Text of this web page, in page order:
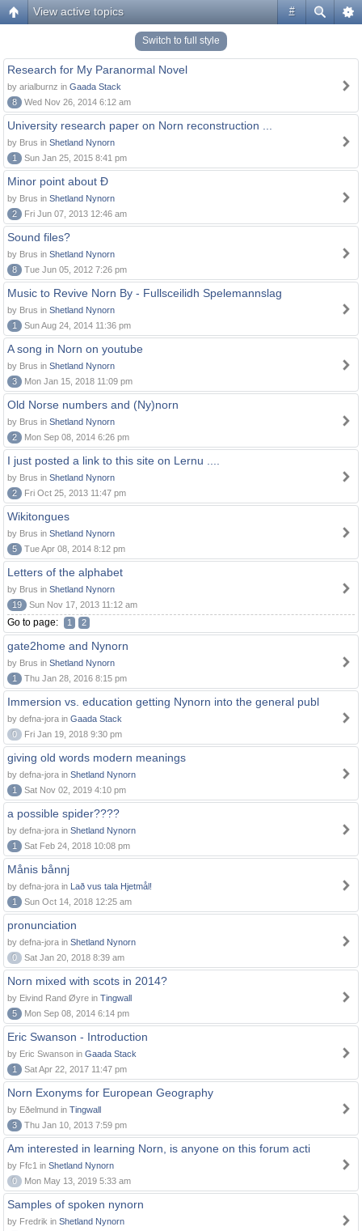
#
View active topics
Switch to full style
Research for My Paranormal Novel
by arialburnz in Gaada Stack
8
Wed Nov 26, 2014 6:12 am
University research paper on Norn reconstruction ...
by Brus in Shetland Nynorn
1
Sun Jan 25, 2015 8:41 pm
Minor point about Ð
by Brus in Shetland Nynorn
2
Fri Jun 07, 2013 12:46 am
Sound files?
by Brus in Shetland Nynorn
8
Tue Jun 05, 2012 7:26 pm
Music to Revive Norn By - Fullsceilidh Spelemannslag
by Brus in Shetland Nynorn
1
Sun Aug 24, 2014 11:36 pm
A song in Norn on youtube
by Brus in Shetland Nynorn
3
Mon Jan 15, 2018 11:09 pm
Old Norse numbers and (Ny)norn
by Brus in Shetland Nynorn
2
Mon Sep 08, 2014 6:26 pm
I just posted a link to this site on Lernu ....
by Brus in Shetland Nynorn
2
Fri Oct 25, 2013 11:47 pm
Wikitongues
by Brus in Shetland Nynorn
5
Tue Apr 08, 2014 8:12 pm
Letters of the alphabet
by Brus in Shetland Nynorn
19
Sun Nov 17, 2013 11:12 am
Go to page: 1 2
gate2home and Nynorn
by Brus in Shetland Nynorn
1
Thu Jan 28, 2016 8:15 pm
Immersion vs. education getting Nynorn into the general publ
by defna-jora in Gaada Stack
0
Fri Jan 19, 2018 9:30 pm
giving old words modern meanings
by defna-jora in Shetland Nynorn
1
Sat Nov 02, 2019 4:10 pm
a possible spider????
by defna-jora in Shetland Nynorn
1
Sat Feb 24, 2018 10:08 pm
Månis bånnj
by defna-jora in Lað vus tala Hjetmål!
1
Sun Oct 14, 2018 12:25 am
pronunciation
by defna-jora in Shetland Nynorn
0
Sat Jan 20, 2018 8:39 am
Norn mixed with scots in 2014?
by Eivind Rand Øyre in Tingwall
5
Mon Sep 08, 2014 6:14 pm
Eric Swanson - Introduction
by Eric Swanson in Gaada Stack
1
Sat Apr 22, 2017 11:47 pm
Norn Exonyms for European Geography
by Eðelmund in Tingwall
3
Thu Jan 10, 2013 7:59 pm
Am interested in learning Norn, is anyone on this forum acti
by Ffc1 in Shetland Nynorn
0
Mon May 13, 2019 5:33 am
Samples of spoken nynorn
by Fredrik in Shetland Nynorn